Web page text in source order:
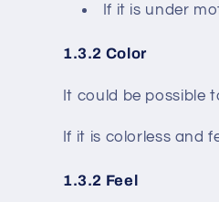
If it is under
1.3.2 Color
It could be possible
If it is colorless and
1.3.2 Feel